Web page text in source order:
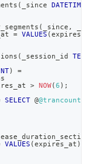
( _since DATETIME
( _since ,
= VALUES (
( _session_id TEXT
)
=
> NOW(6 ) ;
SELECT @@trancount
VALUES (expires_at )